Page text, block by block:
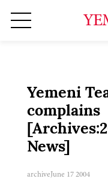
Yemeni
complains
News]
archiveJune 17 2004